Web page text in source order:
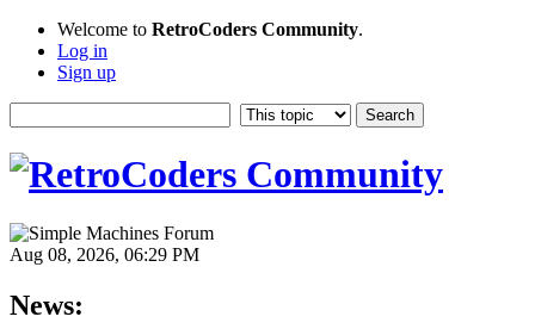
Welcome to RetroCoders Community.
Log in
Sign up
Aug 08, 2026, 06:29 PM
News: